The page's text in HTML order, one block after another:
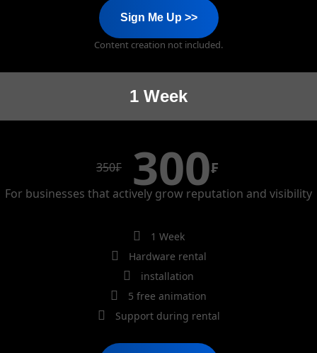
Sign Me Up >>
Content creation not included.
1 Week
350₣ 300₣
For businesses that actively grow reputation and visibility
1 Week
Hardware rental
installation
5 free animation
Support during rental